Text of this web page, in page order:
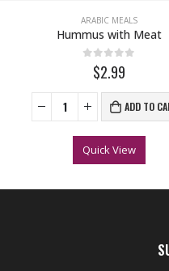
ARABIC MEALS
Hummus with Meat
out of 5
$2.99
ADD TO
Quick View